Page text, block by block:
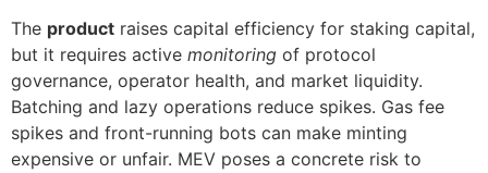
The product raises capital efficiency for staking capital,
but it requires active monitoring of protocol
governance, operator health, and market liquidity.
Batching and lazy operations reduce spikes. Gas fee
spikes and front-running bots can make minting
expensive or unfair. MEV poses a concrete risk to